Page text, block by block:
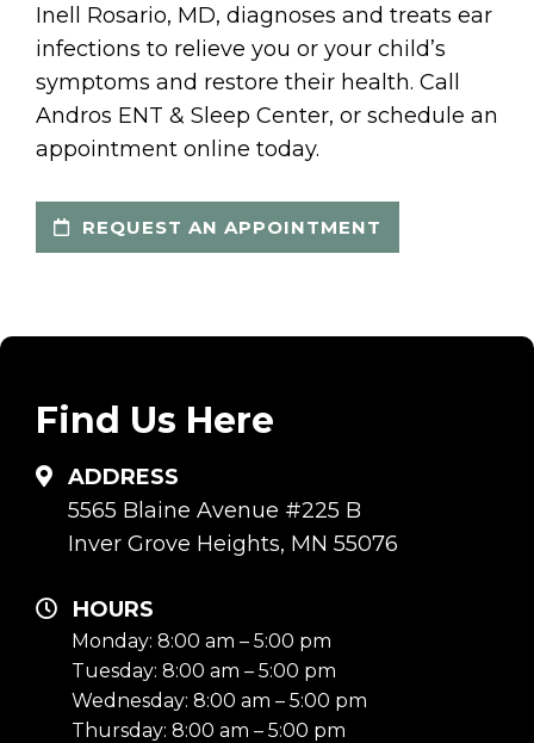
Inell Rosario, MD, diagnoses and treats ear
infections to relieve you or your child’s
symptoms and restore their health. Call
Andros ENT & Sleep Center, or schedule an
appointment online today.
REQUEST AN APPOINTMENT
Find Us Here
ADDRESS
5565 Blaine Avenue #225 B
Inver Grove Heights, MN 55076
HOURS
Monday: 8:00 am – 5:00 pm
Tuesday: 8:00 am – 5:00 pm
Wednesday: 8:00 am – 5:00 pm
Thursday: 8:00 am – 5:00 pm